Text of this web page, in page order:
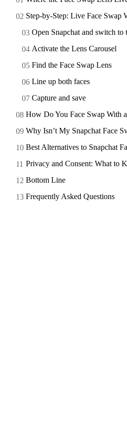
Step-by-Step: Live Face Swap
Open Snapchat and switch to
Activate the Lens Carousel
Find the Face Swap Lens
Line up both faces
Capture and save
How Do You Face Swap With
Why Isn’t My Snapchat Face
Best Alternatives to Snapchat
Privacy and Consent: What to
Bottom Line
Frequently Asked Questions